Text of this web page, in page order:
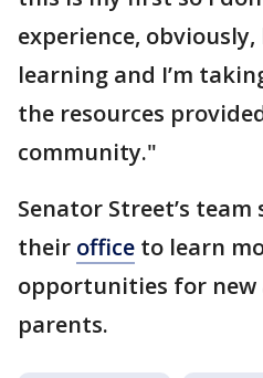
experience,
learning and I’m
the resources
community."
Senator Street’s
their office to learn
opportunities for new
parents.